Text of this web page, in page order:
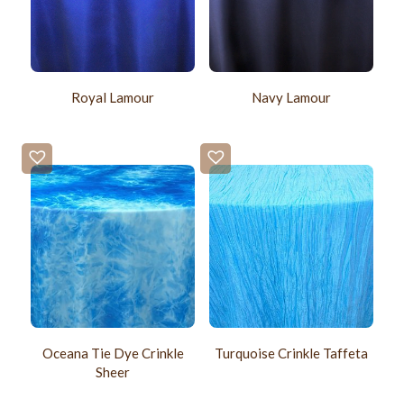
Royal Lamour Navy Lamour
Oceana Tie Dye Crinkle
Sheer
Turquoise Crinkle Taffeta